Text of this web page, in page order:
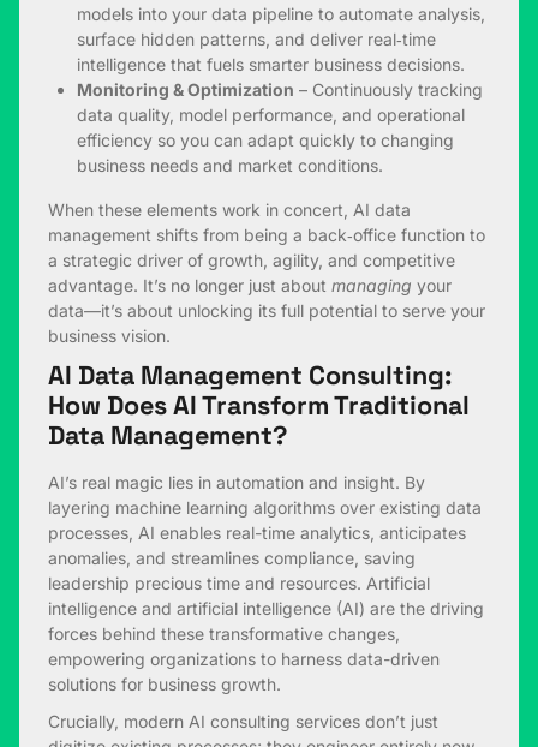
models into your data pipeline to automate analysis,
surface hidden patterns, and deliver real‑time
intelligence that fuels smarter business decisions.
Monitoring & Optimization – Continuously tracking
data quality, model performance, and operational
efficiency so you can adapt quickly to changing
business needs and market conditions.
When these elements work in concert, AI data
management shifts from being a back‑office function to
a strategic driver of growth, agility, and competitive
advantage. It’s no longer just about managing your
data—it’s about unlocking its full potential to serve your
business vision.
AI Data Management Consulting:
How Does AI Transform Traditional
Data Management?
AI’s real magic lies in automation and insight. By
layering machine learning algorithms over existing data
processes, AI enables real-time analytics, anticipates
anomalies, and streamlines compliance, saving
leadership precious time and resources. Artificial
intelligence and artificial intelligence (AI) are the driving
forces behind these transformative changes,
empowering organizations to harness data-driven
solutions for business growth.
Crucially, modern AI consulting services don’t just